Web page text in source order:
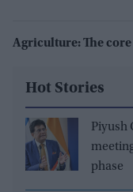
Agriculture: The
Hot Stories
Piyush
phase